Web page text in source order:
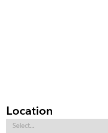
Location